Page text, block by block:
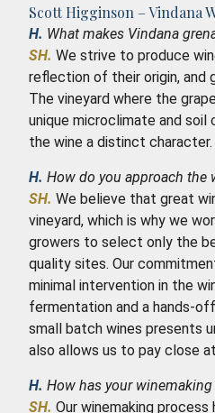
Scott Higginson – Vindana
H. What makes Vindana
SH. We strive to produce
reflection of their origin, and
The vineyard where the
unique microclimate and soil
the wine a distinct character.
H. How do you approach the
SH. We believe that great
vineyard, which is why we
growers to select only the
quality sites. Our
minimal intervention in the
fermentation and a hands-
small batch wines presents
also allows us to pay close
H. How has your
SH. Our winemaking process